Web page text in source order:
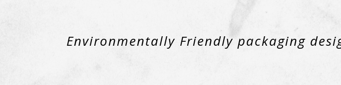
Environmentally Friendly packaging